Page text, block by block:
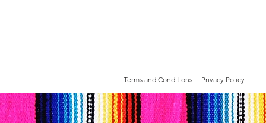
Terms and Conditions Privacy Policy